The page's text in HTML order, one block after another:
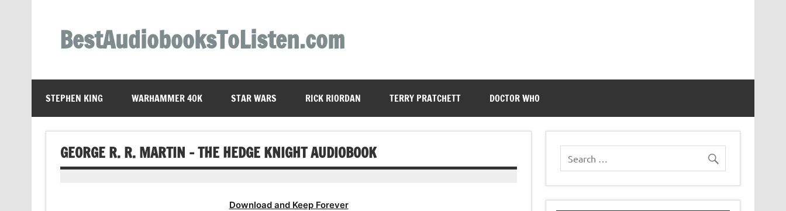
BestAudiobooksToListen.com
STEPHEN KING WARHAMMER 40K STAR WARS RICK RIORDAN TERRY PRATCHETT DOCTOR WHO
GEORGE R. R. MARTIN – THE HEDGE KNIGHT AUDIOBOOK
Download and Keep Forever